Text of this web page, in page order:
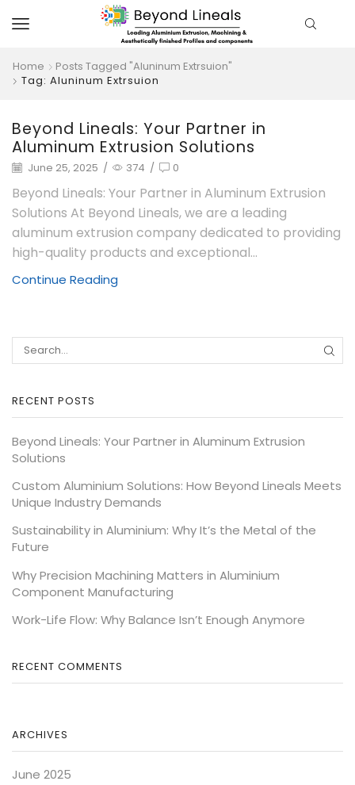
Home
Posts Tagged "Aluninum Extrsuion"
Tag: Aluninum Extrsuion
Beyond Lineals: Your Partner in
Aluminum Extrusion Solutions
June 25, 2025 / 374 / 0
Beyond Lineals: Your Partner in Aluminum Extrusion
Solutions At Beyond Lineals, we are a leading
aluminum extrusion company dedicated to providing
high-quality products and exceptional...
Continue Reading
RECENT POSTS
Beyond Lineals: Your Partner in Aluminum Extrusion
Solutions
Custom Aluminium Solutions: How Beyond Lineals Meets
Unique Industry Demands
Sustainability in Aluminium: Why It’s the Metal of the
Future
Why Precision Machining Matters in Aluminium
Component Manufacturing
Work-Life Flow: Why Balance Isn’t Enough Anymore
RECENT COMMENTS
ARCHIVES
June 2025